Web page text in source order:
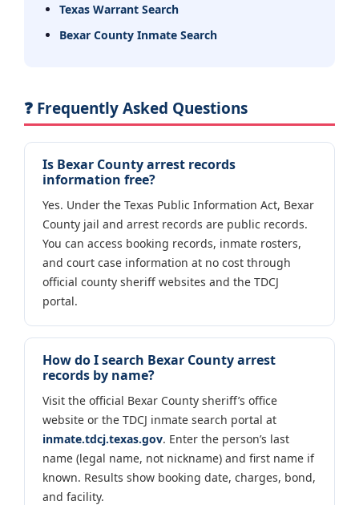
Texas Warrant Search
Bexar County Inmate Search
❓ Frequently Asked Questions
Is Bexar County arrest records
information free?
Yes. Under the Texas Public Information Act, Bexar
County jail and arrest records are public records.
You can access booking records, inmate rosters,
and court case information at no cost through
official county sheriff websites and the TDCJ
portal.
How do I search Bexar County arrest
records by name?
Visit the official Bexar County sheriff’s office
website or the TDCJ inmate search portal at
inmate.tdcj.texas.gov. Enter the person’s last
name (legal name, not nickname) and first name if
known. Results show booking date, charges, bond,
and facility.